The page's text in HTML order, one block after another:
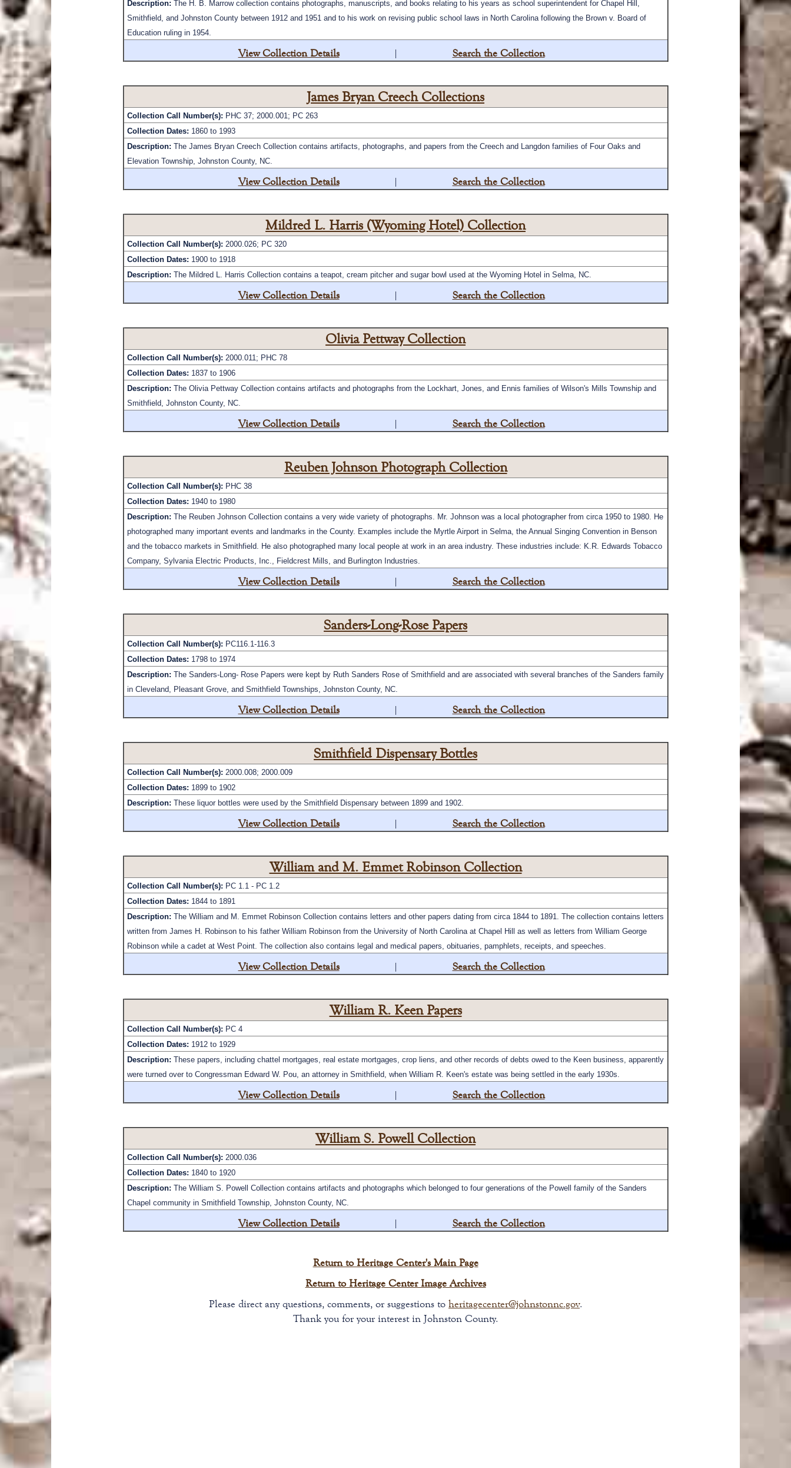
Description: The H. B. Marrow collection contains photographs, manuscripts, and books relating to his years as school superintendent for Chapel Hill,
Smithfield, and Johnston County between 1912 and 1951 and to his work on revising public school laws in North Carolina following the Brown v. Board of
Education ruling in 1954.
View Collection Details | Search the Collection
James Bryan Creech Collections
Collection Call Number(s): PHC 37; 2000.001; PC 263
Collection Dates: 1860 to 1993
Description: The James Bryan Creech Collection contains artifacts, photographs, and papers from the Creech and Langdon families of Four Oaks and
Elevation Township, Johnston County, NC.
View Collection Details | Search the Collection
Mildred L. Harris (Wyoming Hotel) Collection
Collection Call Number(s): 2000.026; PC 320
Collection Dates: 1900 to 1918
Description: The Mildred L. Harris Collection contains a teapot, cream pitcher and sugar bowl used at the Wyoming Hotel in Selma, NC.
View Collection Details | Search the Collection
Olivia Pettway Collection
Collection Call Number(s): 2000.011; PHC 78
Collection Dates: 1837 to 1906
Description: The Olivia Pettway Collection contains artifacts and photographs from the Lockhart, Jones, and Ennis families of Wilson's Mills Township and
Smithfield, Johnston County, NC.
View Collection Details | Search the Collection
Reuben Johnson Photograph Collection
Collection Call Number(s): PHC 38
Collection Dates: 1940 to 1980
Description: The Reuben Johnson Collection contains a very wide variety of photographs. Mr. Johnson was a local photographer from circa 1950 to 1980. He
photographed many important events and landmarks in the County. Examples include the Myrtle Airport in Selma, the Annual Singing Convention in Benson
and the tobacco markets in Smithfield. He also photographed many local people at work in an area industry. These industries include: K.R. Edwards Tobacco
Company, Sylvania Electric Products, Inc., Fieldcrest Mills, and Burlington Industries.
View Collection Details | Search the Collection
Sanders-Long-Rose Papers
Collection Call Number(s): PC116.1-116.3
Collection Dates: 1798 to 1974
Description: The Sanders-Long- Rose Papers were kept by Ruth Sanders Rose of Smithfield and are associated with several branches of the Sanders family
in Cleveland, Pleasant Grove, and Smithfield Townships, Johnston County, NC.
View Collection Details | Search the Collection
Smithfield Dispensary Bottles
Collection Call Number(s): 2000.008; 2000.009
Collection Dates: 1899 to 1902
Description: These liquor bottles were used by the Smithfield Dispensary between 1899 and 1902.
View Collection Details | Search the Collection
William and M. Emmet Robinson Collection
Collection Call Number(s): PC 1.1 - PC 1.2
Collection Dates: 1844 to 1891
Description: The William and M. Emmet Robinson Collection contains letters and other papers dating from circa 1844 to 1891. The collection contains letters
written from James H. Robinson to his father William Robinson from the University of North Carolina at Chapel Hill as well as letters from William George
Robinson while a cadet at West Point. The collection also contains legal and medical papers, obituaries, pamphlets, receipts, and speeches.
View Collection Details | Search the Collection
William R. Keen Papers
Collection Call Number(s): PC 4
Collection Dates: 1912 to 1929
Description: These papers, including chattel mortgages, real estate mortgages, crop liens, and other records of debts owed to the Keen business, apparently
were turned over to Congressman Edward W. Pou, an attorney in Smithfield, when William R. Keen's estate was being settled in the early 1930s.
View Collection Details | Search the Collection
William S. Powell Collection
Collection Call Number(s): 2000.036
Collection Dates: 1840 to 1920
Description: The William S. Powell Collection contains artifacts and photographs which belonged to four generations of the Powell family of the Sanders
Chapel community in Smithfield Township, Johnston County, NC.
View Collection Details | Search the Collection
Return to Heritage Center's Main Page
Return to Heritage Center Image Archives
Please direct any questions, comments, or suggestions to heritagecenter@johnstonnc.gov.
Thank you for your interest in Johnston County.